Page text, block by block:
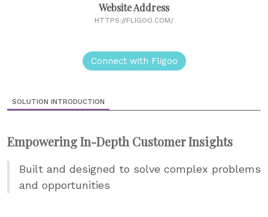
Website Address
HTTPS://FLIGOO.COM/
Connect with Fligoo
SOLUTION INTRODUCTION
Empowering In-Depth Customer Insights
Built and designed to solve complex problems
and opportunities